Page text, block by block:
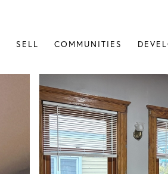
SELL COMMUNITIES